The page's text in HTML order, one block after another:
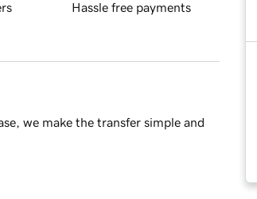
Hassle free payments
we make the transfer simple and